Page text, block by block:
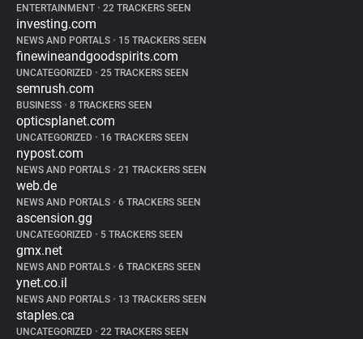
ENTERTAINMENT • 22 TRACKERS SEEN
investing.com
NEWS AND PORTALS • 15 TRACKERS SEEN
finewineandgoodspirits.com
UNCATEGORIZED • 25 TRACKERS SEEN
semrush.com
BUSINESS • 8 TRACKERS SEEN
opticsplanet.com
UNCATEGORIZED • 16 TRACKERS SEEN
nypost.com
NEWS AND PORTALS • 21 TRACKERS SEEN
web.de
NEWS AND PORTALS • 6 TRACKERS SEEN
ascension.gg
UNCATEGORIZED • 5 TRACKERS SEEN
gmx.net
NEWS AND PORTALS • 6 TRACKERS SEEN
ynet.co.il
NEWS AND PORTALS • 13 TRACKERS SEEN
staples.ca
UNCATEGORIZED • 22 TRACKERS SEEN